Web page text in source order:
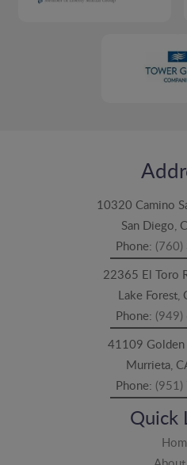
10320 Camino
San Diego,
Phone:
22365 El Toro
Lake Forest,
Phone:
41109 Golden
Murrieta,
Phone:
Quick